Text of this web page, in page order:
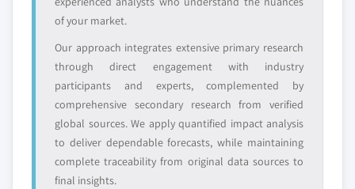
key producer (driven by primary research)
3.13.2 Capacity utilization rates & expansion
pipelines (driven by primary research)
3.14 Consumer behaviour analysis
3.14.1 Purchasing patterns
3.14.2 Preference analysis
3.14.3 Regional variations in consumer behaviour
3.14.4 Impact of e-commerce on buying decision
entrants
or end-use
Free customization - up to 20% of report
value
Need specific data? Request customization
and get the insights tailored to your exact
requirements.
Request Customization →
of your market.
Our approach integrates extensive primary research
through direct engagement with industry
participants and experts, complemented by
comprehensive secondary research from verified
global sources. We apply quantified impact analysis
to deliver dependable forecasts, while maintaining
complete traceability from original data sources to
final insights.